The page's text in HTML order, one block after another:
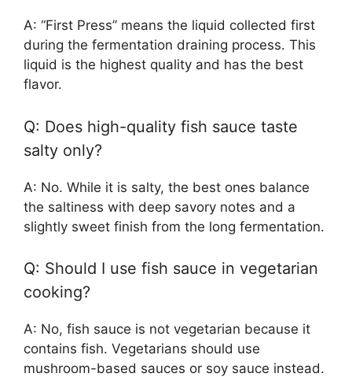
A: “First Press” means the liquid collected first
during the fermentation draining process. This
liquid is the highest quality and has the best
flavor.
Q: Does high-quality fish sauce taste
salty only?
A: No. While it is salty, the best ones balance
the saltiness with deep savory notes and a
slightly sweet finish from the long fermentation.
Q: Should I use fish sauce in vegetarian
cooking?
A: No, fish sauce is not vegetarian because it
contains fish. Vegetarians should use
mushroom-based sauces or soy sauce instead.